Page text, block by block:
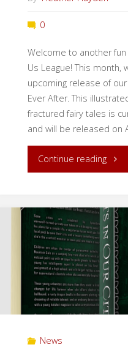
0
Welcome to another
Us League! This month,
upcoming release of
Ever After. This
fractured fairy tales is
and will be released on
Continue reading
After
Blog
Tour"
News